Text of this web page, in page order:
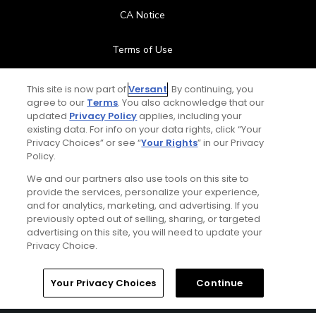
CA Notice
Terms of Use
Contact Us
FAQ
Special Offers
Stay Connected
© Copyright 2026 GolfPass. All rights reserved.
This site is now part ofVersant. By continuing, you
agree to our Terms. You also acknowledge that our
updated Privacy Policyapplies, including your
existing data. For info on your data rights, click “Your
Privacy Choices” or see “Your Rights” in our Privacy
Policy.
We and our partners also use tools on this site to
provide the services, personalize your experience,
and for analytics, marketing, and advertising. If you
previously opted out of selling, sharing, or targeted
advertising on this site, you will need to update your
Privacy Choice.
Your Privacy Choices Continue